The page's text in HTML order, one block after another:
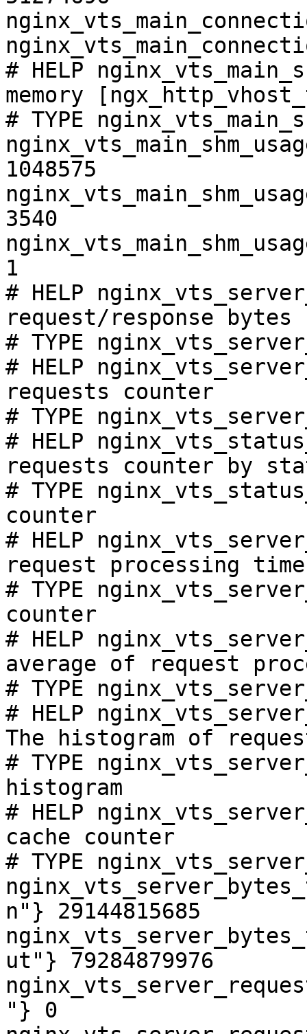
# HELP
memory
# TYPE
1048575
3540
1
# HELP
request/response bytes
# TYPE
# HELP
requests counter
# TYPE
# HELP
requests counter by
# TYPE
counter
# HELP
request processing
# TYPE
counter
# HELP
average of request
# TYPE
# HELP
The histogram of
# TYPE
histogram
# HELP
cache counter
# TYPE
n"} 29144815685
ut"} 79284879976
"} 0